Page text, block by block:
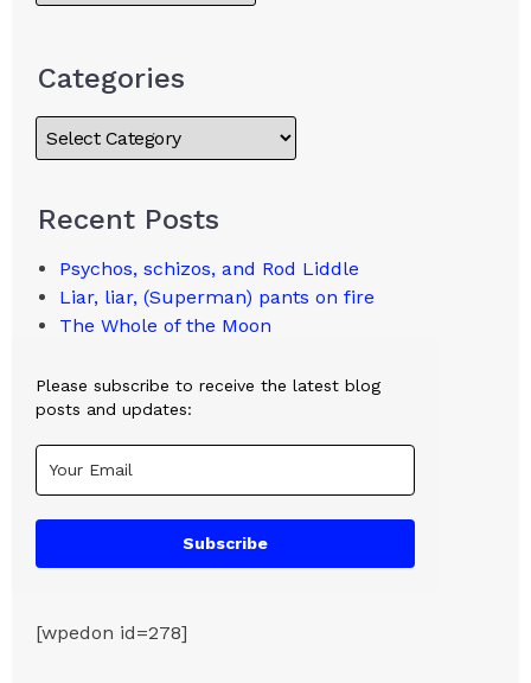
Categories
Recent Posts
Psychos, schizos, and Rod Liddle
Liar, liar, (Superman) pants on fire
The Whole of the Moon
Please subscribe to receive the latest blog
posts and updates:
Subscribe
[wpedon id=278]